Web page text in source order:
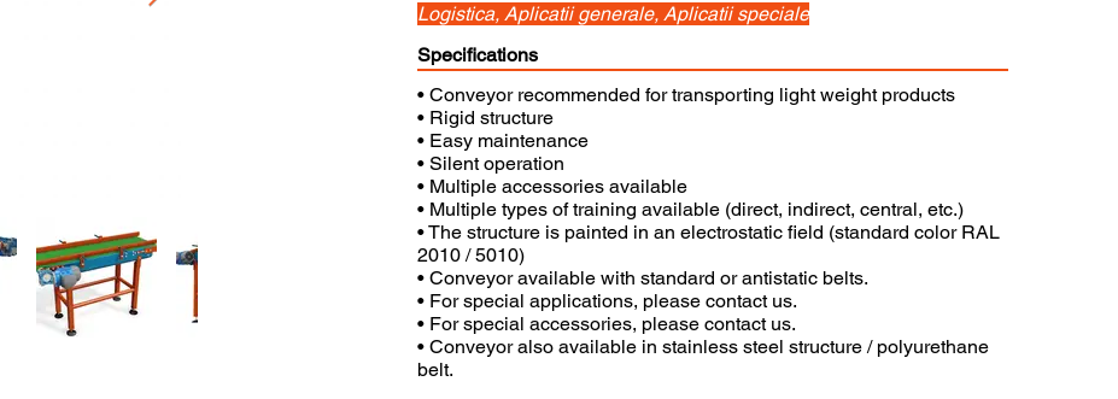
Logistica, Aplicatii generale, Aplicatii speciale
Specifications
• Conveyor recommended for transporting light weight products
• Rigid structure
• Easy maintenance
• Silent operation
• Multiple accessories available
• Multiple types of training available (direct, indirect, central, etc.)
• The structure is painted in an electrostatic field (standard color RAL
2010 / 5010)
• Conveyor available with standard or antistatic belts.
• For special applications, please contact us.
• For special accessories, please contact us.
• Conveyor also available in stainless steel structure / polyurethane
belt.